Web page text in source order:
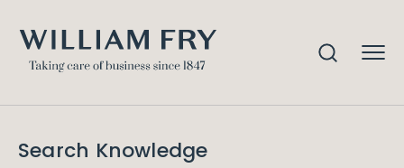
Search Knowledge